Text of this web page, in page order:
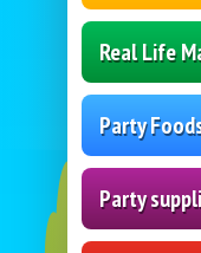
Real Life
Party
Party